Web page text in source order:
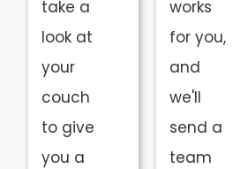
take a
look at
your
couch
to give
you a
works
for you,
and
we'll
send a
team